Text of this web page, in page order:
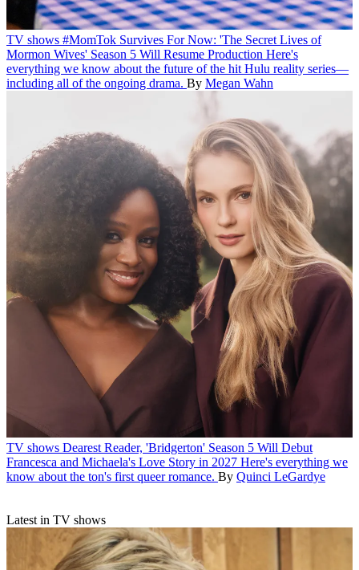
TV shows #MomTok Survives For Now: 'The Secret Lives of
Mormon Wives' Season 5 Will Resume Production Here's
everything we know about the future of the hit Hulu reality series—
including all of the ongoing drama. By Megan Wahn
TV shows Dearest Reader, 'Bridgerton' Season 5 Will Debut
Francesca and Michaela's Love Story in 2027 Here's everything we
know about the ton's first queer romance. By Quinci LeGardye
Latest in TV shows